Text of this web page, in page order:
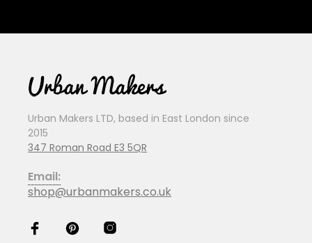
Urban Makers LTD, based in East London since
2015
347 Roman Road E3 5QR
Email:
shop@urbanmakers.co.uk